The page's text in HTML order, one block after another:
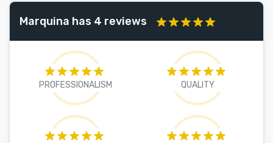
Marquina has 4 reviews
PROFESSIONALISM QUALITY